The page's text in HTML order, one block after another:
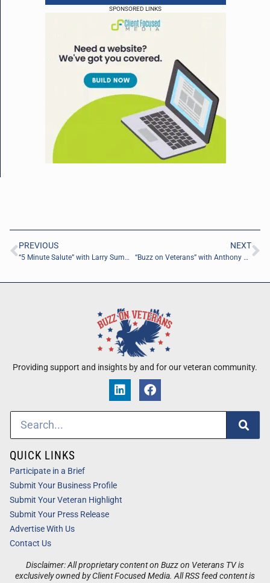
SPONSORED LINKS
PREVIOUS
“5 Minute Salute” with Larry Summons of RANGE 144-1
NEXT
“Buzz on Veterans” with Anthony Randall of Vanguard XXI
Providing support and insights by and for our veteran community.
Disclaimer: All proprietary content on Buzz on Veterans TV is
exclusively owned by Client Focused Media. All RSS feed content is
QUICK LINKS
Participate in a Brief
Submit Your Business Profile
Submit Your Veteran Highlight
Submit Your Press Release
Advertise With Us
Contact Us